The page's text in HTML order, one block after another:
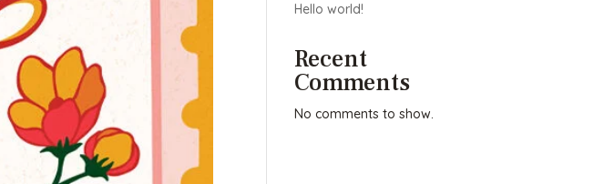
Hello world!
Recent
Comments
No comments to show.